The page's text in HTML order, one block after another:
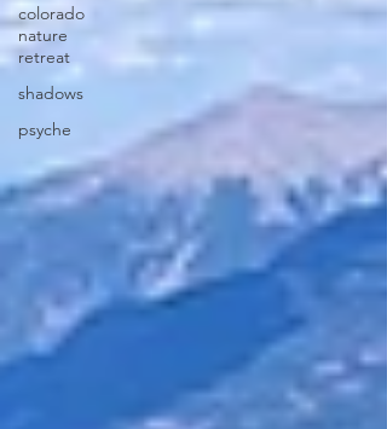
colorado
nature
retreat
shadows
psyche